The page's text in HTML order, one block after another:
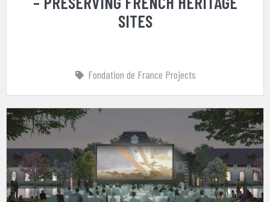
SITES
Fondation de France Projects